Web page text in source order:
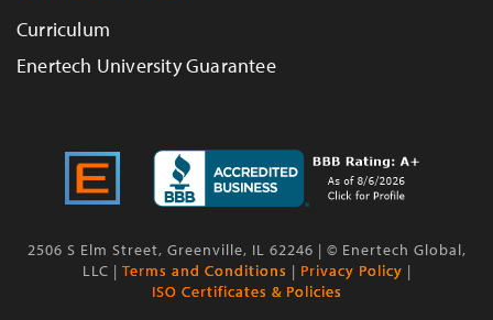
Curriculum
Enertech University Guarantee
2506 S Elm Street, Greenville, IL 62246 | © Enertech Global,
LLC | Terms and Conditions | Privacy Policy |
ISO Certificates & Policies